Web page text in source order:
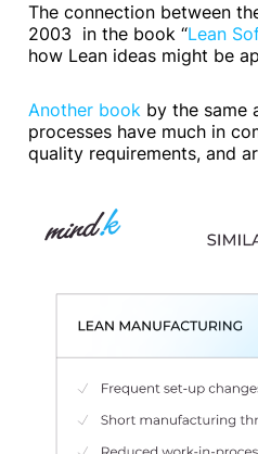
The connection between
2003 in the book “Lean
how Lean ideas might be
Another bookby the same
processes have much in
quality requirements, and